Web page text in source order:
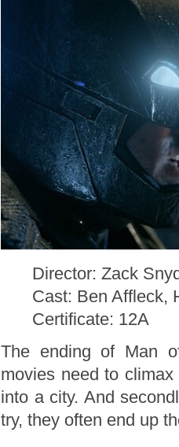
Director: Zack
Cast: Ben Affleck,
Certificate: 12A
The ending of Man
movies need to
into a city. And
try, they often end up